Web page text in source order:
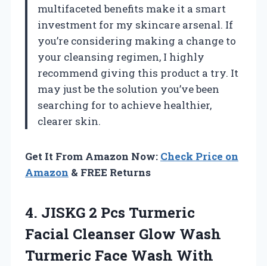
multifaceted benefits make it a smart
investment for my skincare arsenal. If
you’re considering making a change to
your cleansing regimen, I highly
recommend giving this product a try. It
may just be the solution you’ve been
searching for to achieve healthier,
clearer skin.
Get It From Amazon Now: Check Price on
Amazon & FREE Returns
4. JISKG 2 Pcs Turmeric
Facial Cleanser Glow Wash
Turmeric Face Wash With